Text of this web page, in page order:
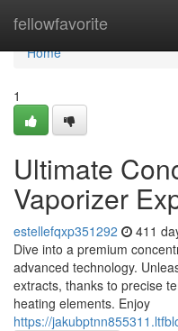
fellowfavorite
Home
Home
1
Ultimate
Vaporizer
estellefqxp351292 411
Dive into a premium
advanced technology.
extracts, thanks to precise
heating elements. Enjoy
https://